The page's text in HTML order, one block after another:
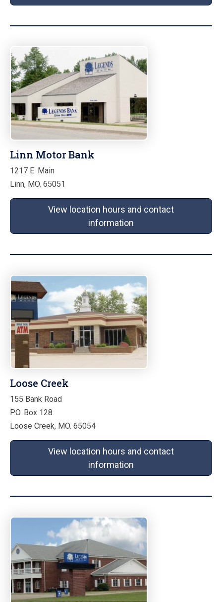
Linn Motor Bank
1217 E. Main
Linn, MO. 65051
View location hours and contact
information
Loose Creek
155 Bank Road
P.O. Box 128
Loose Creek, MO. 65054
View location hours and contact
information